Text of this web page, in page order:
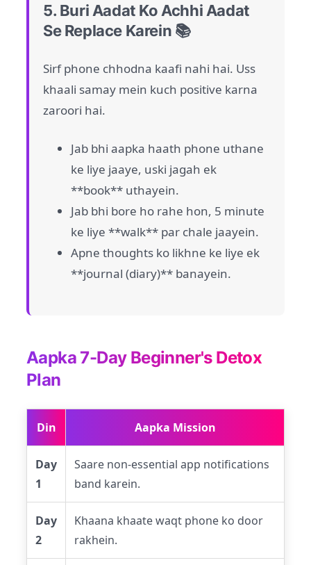
5. Buri Aadat Ko Achhi Aadat
Se Replace Karein 📚
Sirf phone chhodna kaafi nahi hai. Uss
khaali samay mein kuch positive karna
zaroori hai.
Jab bhi aapka haath phone uthane
ke liye jaaye, uski jagah ek
**book** uthayein.
Jab bhi bore ho rahe hon, 5 minute
ke liye **walk** par chale jaayein.
Apne thoughts ko likhne ke liye ek
**journal (diary)** banayein.
Aapka 7-Day Beginner's Detox
Plan
Din Aapka Mission
Day
1
Saare non-essential app notifications
band karein.
Day
2
Khaana khaate waqt phone ko door
rakhein.